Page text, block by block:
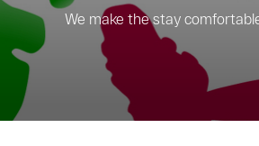
We make the stay